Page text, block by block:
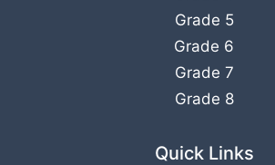
Grade 5
Grade 6
Grade 7
Grade 8
Quick Links